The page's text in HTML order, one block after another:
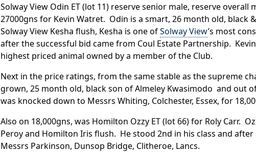
Solway View Odin ET (lot 11) reserve senior male, reserve
27000gns for Kevin Watret. Odin is a smart, 26 month old, black
Solway View Kesha flush, Kesha is one ofSolway View’s most
after the successful bid came from Coul Estate Partnership.
highest priced animal owned by a member of the Club.
Next in the price ratings, from the same stable as the supreme
grown, 25 month old, black son of Almeley Kwasimodo and out
was knocked down to Messrs Whiting, Colchester, Essex, for
Also on 18,000gns, was Homilton Ozzy ET (lot 66) for Roly Carr.
Peroy and Homilton Iris flush. He stood 2nd in his class and
Messrs Parkinson, Dunsop Bridge, Clitheroe, Lancs.